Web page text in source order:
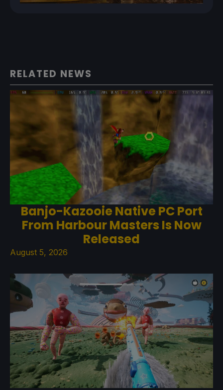
RELATED NEWS
Banjo-Kazooie Native PC Port
From Harbour Masters Is Now
Released
August 5, 2026